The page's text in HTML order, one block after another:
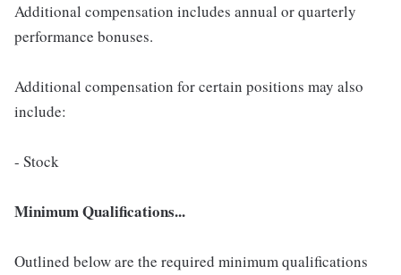
Additional compensation includes annual or quarterly
performance bonuses.
Additional compensation for certain positions may also
include:
- Stock
Minimum Qualifications...
Outlined below are the required minimum qualifications